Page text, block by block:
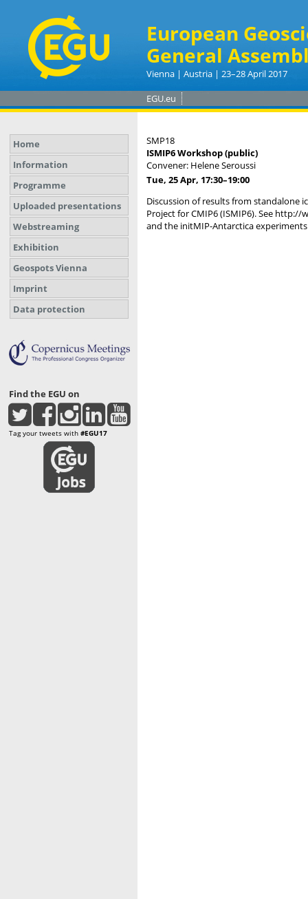
European
General
Vienna | Austria | 23–28 April 2017
EGU.eu
Home
Information
Programme
Uploaded presentations
Webstreaming
Exhibition
Geospots Vienna
Imprint
Data protection
Find the EGU on
Tag your tweets with #EGU17
SMP18
ISMIP6 Workshop (public)
Convener: Helene Seroussi
Tue, 25 Apr, 17:30–19:00
Discussion of results from standalone
Project for CMIP6 (ISMIP6). See
and the initMIP-Antarctica experiments